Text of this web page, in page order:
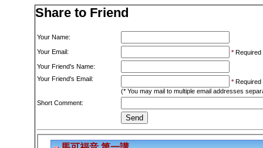
Share to Friend
Your Name:
Your Email: * Required
Your Friend's Name:
Your Friend's Email:
* Required
(* You may mail to multiple email addresses
Short Comment: